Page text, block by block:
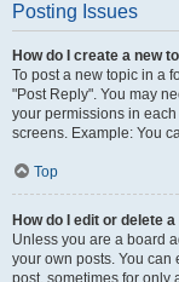
Posting Issues
How do I create a new
To post a new topic in a
"Post Reply". You may
your permissions in
screens. Example: You
Top
How do I edit or delete
Unless you are a board
your own posts. You can
post, sometimes for only